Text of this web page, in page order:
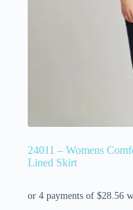
24011 – Womens
Lined Skirt